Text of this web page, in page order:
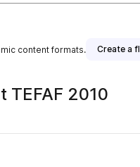
content formats. Create a
TEFAF 2010